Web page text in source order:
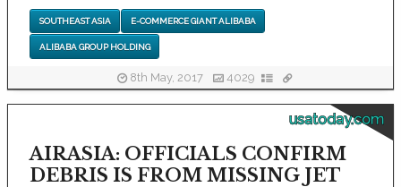
SOUTHEAST ASIA E-COMMERCE GIANT ALIBABA
ALIBABA GROUP HOLDING
8th May, 2017 4029
usatoday.com
AIRASIA: OFFICIALS CONFIRM
DEBRIS IS FROM MISSING JET